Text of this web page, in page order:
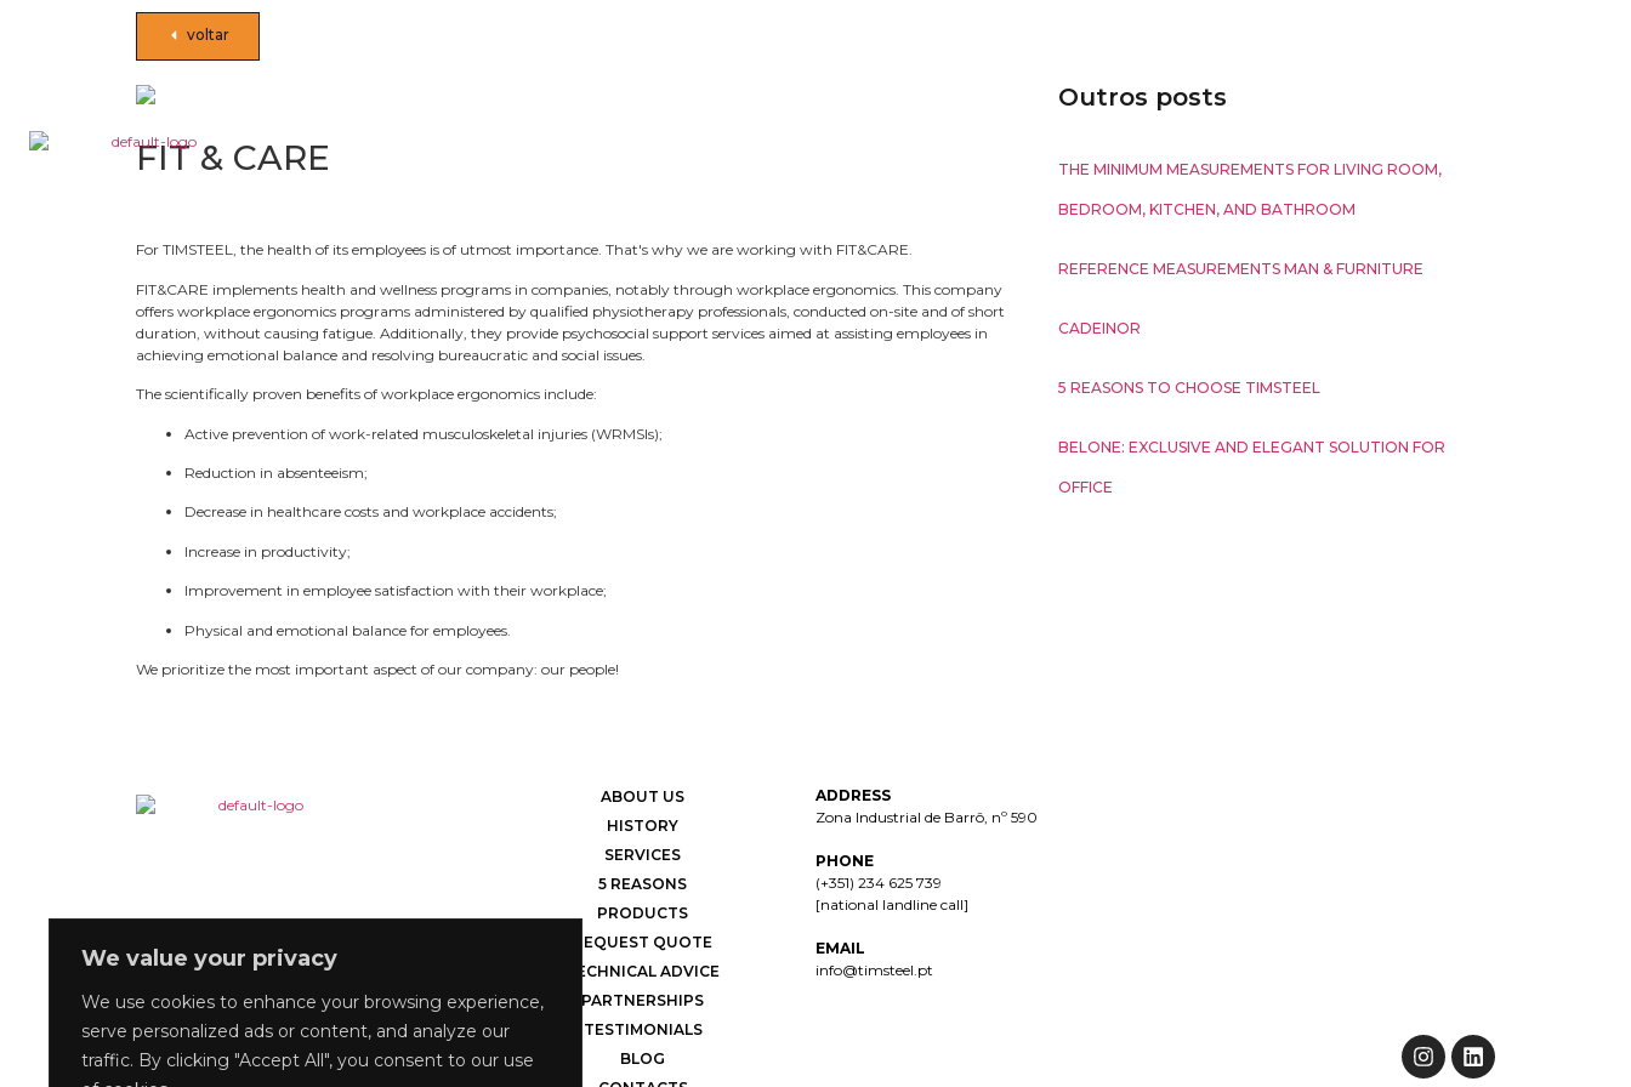
We value your privacy
We use cookies to enhance your browsing experience,
serve personalized ads or content, and analyze our
traffic. By clicking "Accept All", you consent to our use
voltar
FIT & CARE
For TIMSTEEL, the health of its employees is of utmost importance. That's why we are working with FIT&CARE.
FIT&CARE implements health and wellness programs in companies, notably through workplace ergonomics. This company
offers workplace ergonomics programs administered by qualified physiotherapy professionals, conducted on-site and of short
duration, without causing fatigue. Additionally, they provide psychosocial support services aimed at assisting employees in
achieving emotional balance and resolving bureaucratic and social issues.
The scientifically proven benefits of workplace ergonomics include:
Active prevention of work-related musculoskeletal injuries (WRMSIs);
Reduction in absenteeism;
Decrease in healthcare costs and workplace accidents;
Increase in productivity;
Improvement in employee satisfaction with their workplace;
Physical and emotional balance for employees.
We prioritize the most important aspect of our company: our people!
Outros posts
THE MINIMUM MEASUREMENTS FOR LIVING ROOM,
BEDROOM, KITCHEN, AND BATHROOM
REFERENCE MEASUREMENTS MAN & FURNITURE
CADEINOR
5 REASONS TO CHOOSE TIMSTEEL
BELONE: EXCLUSIVE AND ELEGANT SOLUTION FOR
OFFICE
ABOUT US
HISTORY
SERVICES
5 REASONS
PRODUCTS
REQUEST QUOTE
TECHNICAL ADVICE
PARTNERSHIPS
TESTIMONIALS
BLOG
ADDRESS
Zona Industrial de Barrô, nº 590
PHONE
(+351) 234 625 739
[national landline call]
EMAIL
info@timsteel.pt